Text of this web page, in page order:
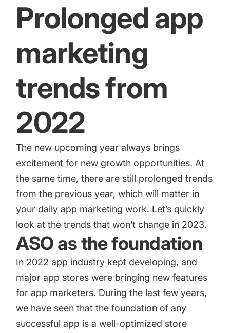
Prolonged app
marketing
trends from
2022
The new upcoming year always brings
excitement for new growth opportunities. At
the same time, there are still prolonged trends
from the previous year, which will matter in
your daily app marketing work. Let’s quickly
look at the trends that won’t change in 2023.
ASO as the foundation
In 2022 app industry kept developing, and
major app stores were bringing new features
for app marketers. During the last few years,
we have seen that the foundation of any
successful app is a well-optimized store